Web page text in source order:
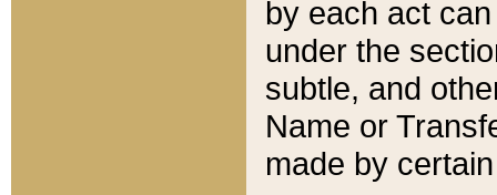
by each act
under the
subtle, and
Name or
made by